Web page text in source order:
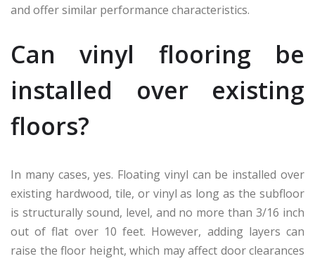
and offer similar performance characteristics.
Can vinyl flooring be
installed over existing
floors?
In many cases, yes. Floating vinyl can be installed over
existing hardwood, tile, or vinyl as long as the subfloor
is structurally sound, level, and no more than 3/16 inch
out of flat over 10 feet. However, adding layers can
raise the floor height, which may affect door clearances